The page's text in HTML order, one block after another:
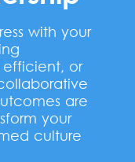
with your
or
are
your
culture